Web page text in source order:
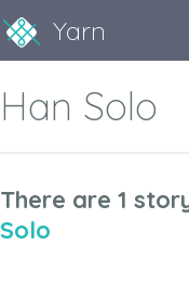
Yarn
Han Solo
There are 1
Solo